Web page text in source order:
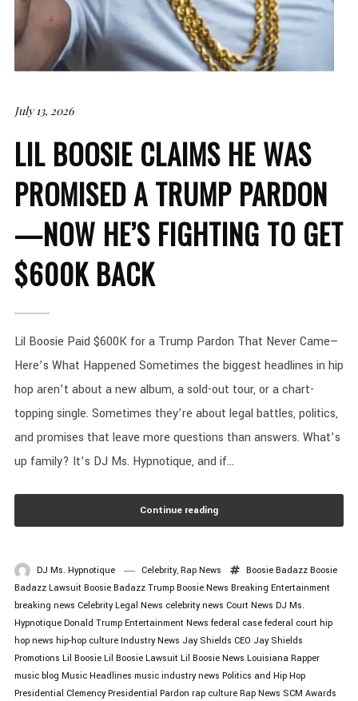
July 13, 2026
LIL BOOSIE CLAIMS HE WAS
PROMISED A TRUMP PARDON
—NOW HE’S FIGHTING TO GET
$600K BACK
Lil Boosie Paid $600K for a Trump Pardon That Never Came—
Here’s What Happened Sometimes the biggest headlines in hip
hop aren’t about a new album, a sold-out tour, or a chart-
topping single. Sometimes they’re about legal battles, politics,
and promises that leave more questions than answers. What’s
up family? It’s DJ Ms. Hypnotique, and if...
Continue reading
DJ Ms. Hypnotique Celebrity, Rap News Boosie Badazz Boosie
Badazz Lawsuit Boosie Badazz Trump Boosie News Breaking Entertainment
breaking news Celebrity Legal News celebrity news Court News DJ Ms.
Hypnotique Donald Trump Entertainment News federal case federal court hip
hop news hip-hop culture Industry News Jay Shields CEO Jay Shields
Promotions Lil Boosie Lil Boosie Lawsuit Lil Boosie News Louisiana Rapper
music blog Music Headlines music industry news Politics and Hip Hop
Presidential Clemency Presidential Pardon rap culture Rap News SCM Awards